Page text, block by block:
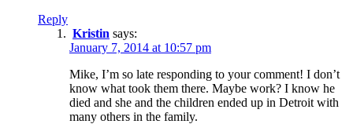
Reply
Kristin says:
January 7, 2014 at 10:57 pm
Mike, I’m so late responding to your comment! I don’t
know what took them there. Maybe work? I know he
died and she and the children ended up in Detroit with
many others in the family.